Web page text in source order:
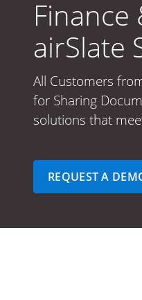
airSlate
All Customers
for Sharing
solutions that
REQUEST A